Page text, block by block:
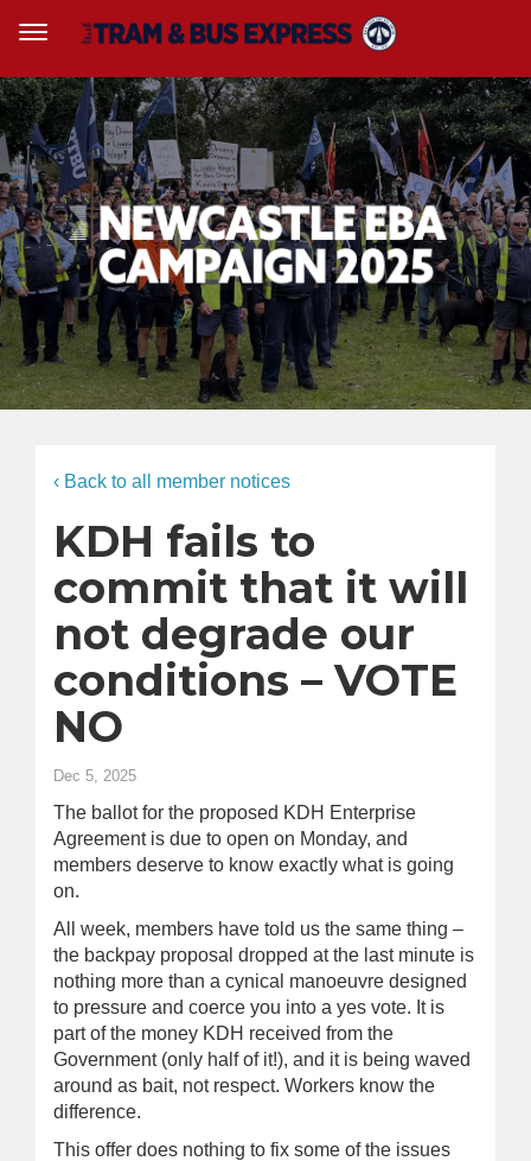
‹ Back to all member notices
KDH fails to
commit that it will
not degrade our
conditions – VOTE
NO
Dec 5, 2025
The ballot for the proposed KDH Enterprise
Agreement is due to open on Monday, and
members deserve to know exactly what is going
on.
All week, members have told us the same thing –
the backpay proposal dropped at the last minute is
nothing more than a cynical manoeuvre designed
to pressure and coerce you into a yes vote. It is
part of the money KDH received from the
Government (only half of it!), and it is being waved
around as bait, not respect. Workers know the
difference.
This offer does nothing to fix some of the issues